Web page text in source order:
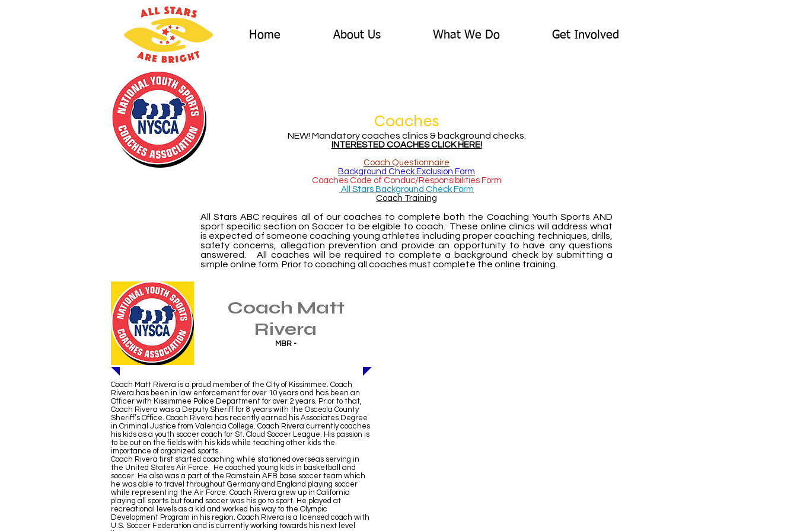
Home About Us What We Do Get Involved
Coaches
NEW! Mandatory coaches clinics & background checks.
INTERESTED COACHES CLICK HERE!
Coach Questionnaire
Background Check Exclusion Form
Coaches Code of Conduc/Responsibilities Form
All Stars Background Check Form
Coach Training
All Stars ABC requires all of our coaches to complete both the Coaching Youth Sports AND
sport specific section on Soccer to be elgible to coach. These online clinics will address what
is expected of someone coaching young athletes including proper coaching techniques, drills,
safety concerns, allegation prevention and provide an opportunity to have any questions
answered. All coaches will be required to complete a background check by submitting a
simple online form. Prior to coaching all coaches must complete the online training.
Coach Matt
Rivera
MBR -
Coach Matt Rivera is a proud member of the City of Kissimmee. Coach
Rivera has been in law enforcement for over 10 years and has been an
Officer with Kissimmee Police Department for over 2 years. Prior to that,
Coach Rivera was a Deputy Sheriff for 8 years with the Osceola County
Sheriff’s Office. Coach Rivera has recently earned his Associates Degree
in Criminal Justice from Valencia College. Coach Rivera currently coaches
his kids as a youth soccer coach for St. Cloud Soccer League. His passion is
to be out on the fields with his kids while teaching other kids the
importance of organized sports.
Coach Rivera first started coaching while stationed overseas serving in
the United States Air Force. He coached young kids in basketball and
soccer. He also was a part of the Ramstein AFB base soccer team which
he was able to travel throughout Germany and England playing soccer
while representing the Air Force. Coach Rivera grew up in California
playing all sports but found soccer was his go to sport. He played at
recreational levels as a kid and worked his way to the Olympic
Development Program in his region. Coach Rivera is a licensed coach with
U.S. Soccer Federation and is currently working towards his next level